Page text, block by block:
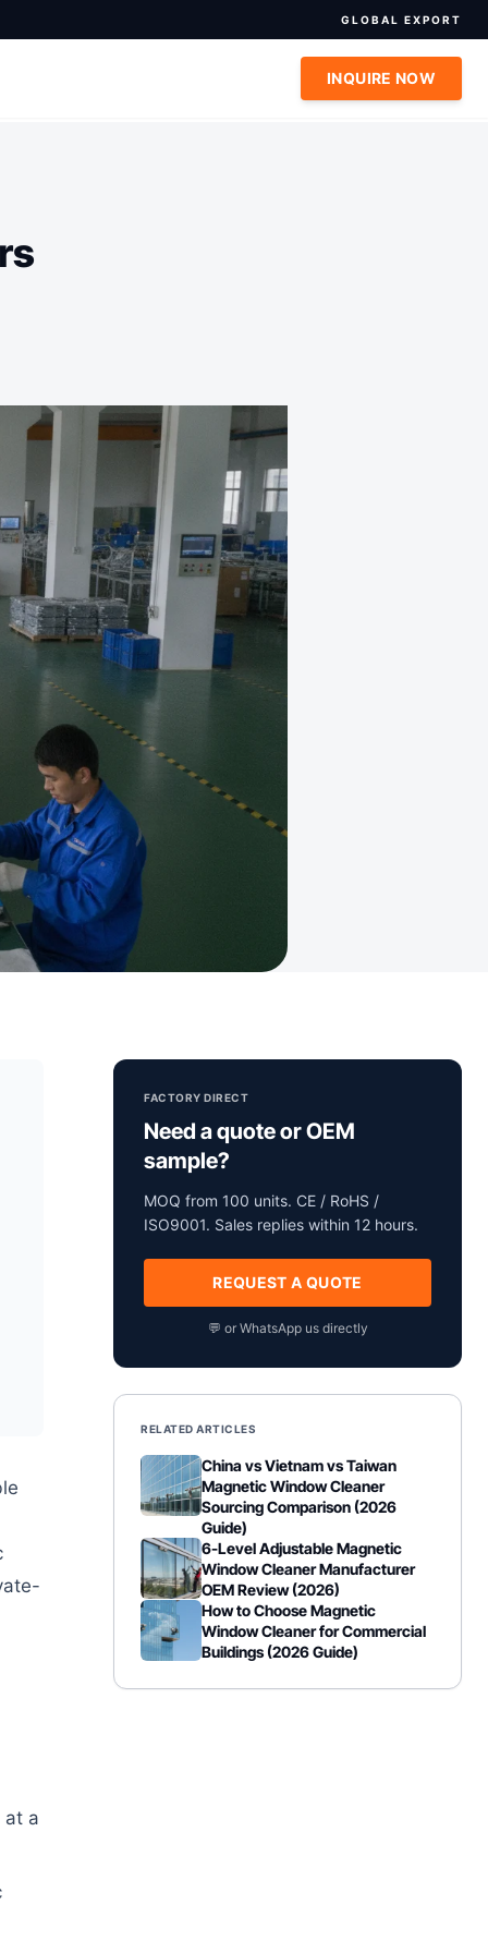
GLOBAL EXPORT
INQUIRE NOW
at a
FACTORY DIRECT
Need a quote or OEM
sample?
MOQ from 100 units. CE / RoHS /
ISO9001. Sales replies within 12 hours.
REQUEST A QUOTE
💬 or WhatsApp us directly
RELATED ARTICLES
China vs Vietnam vs Taiwan
Magnetic Window Cleaner
Sourcing Comparison (2026
Guide)
6-Level Adjustable Magnetic
Window Cleaner Manufacturer
OEM Review (2026)
How to Choose Magnetic
Window Cleaner for Commercial
Buildings (2026 Guide)